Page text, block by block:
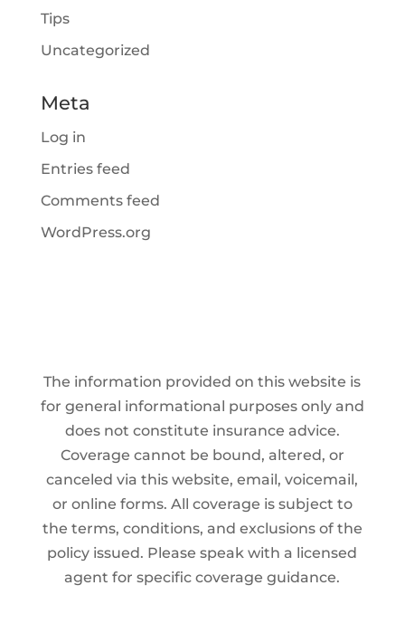
Tips
Uncategorized
Meta
Log in
Entries feed
Comments feed
WordPress.org
The information provided on this website is
for general informational purposes only and
does not constitute insurance advice.
Coverage cannot be bound, altered, or
canceled via this website, email, voicemail,
or online forms. All coverage is subject to
the terms, conditions, and exclusions of the
policy issued. Please speak with a licensed
agent for specific coverage guidance.